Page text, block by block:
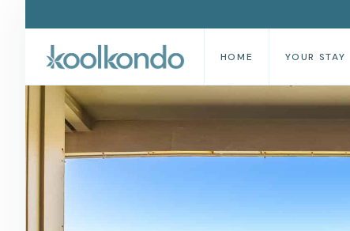
HOME YOUR STAY